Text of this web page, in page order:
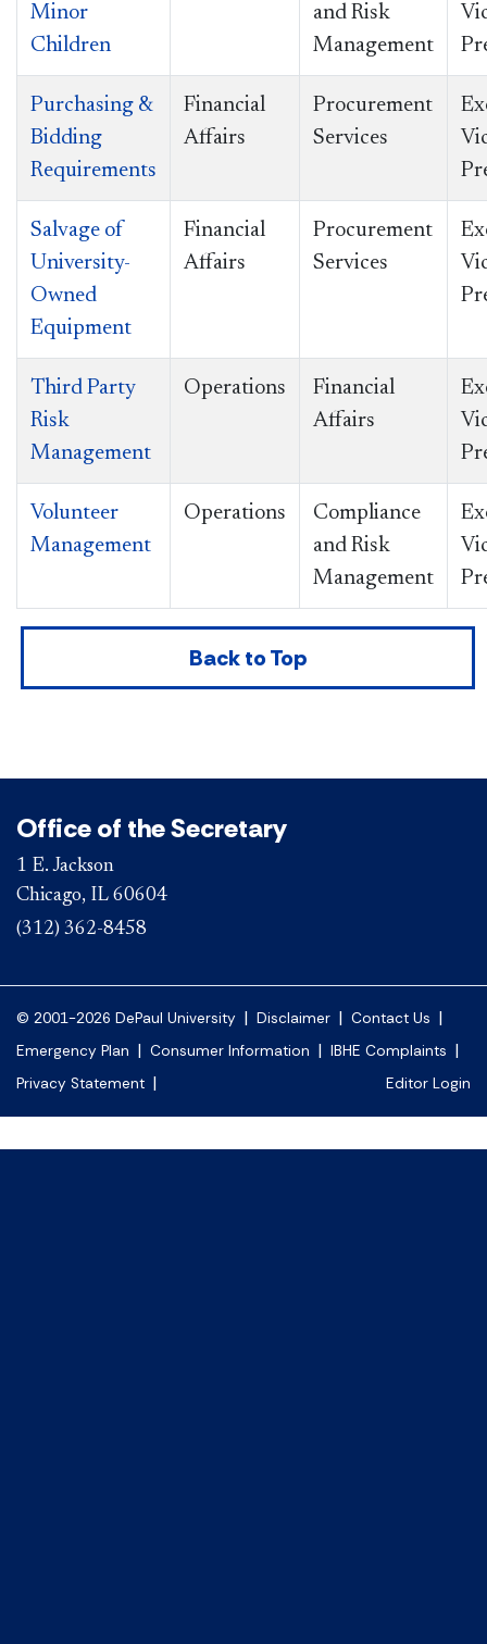
Minor
Children
and Risk
Management
Purchasing &
Bidding
Requirements
Financial
Affairs
Procurement
Services
Salvage of
University-
Owned
Equipment
Financial
Affairs
Procurement
Services
Third Party
Risk
Management
Operations
Financial
Affairs
Volunteer
Management
Operations
Compliance
and Risk
Management
Back to Top
Office of the Secretary
1 E. Jackson
Chicago, IL 60604
(312) 362-8458
© 2001-2026 DePaul University | Disclaimer | Contact Us |
Emergency Plan | Consumer Information | IBHE Complaints |
Privacy Statement | Editor Login